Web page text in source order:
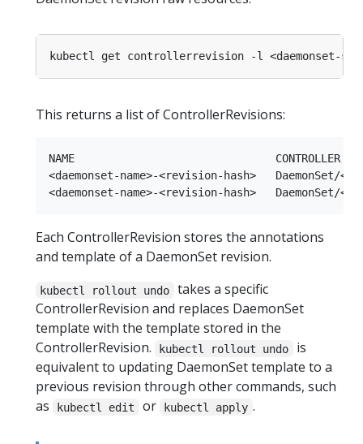
kubectl get controllerrevision -l <daemonset-
This returns a list of ControllerRevisions:
NAME                               CONTROLLER
<daemonset-name>-<revision-hash>
Each ControllerRevision stores the annotations
and template of a DaemonSet revision.
kubectl rollout undo
takes a specific
ControllerRevision and replaces DaemonSet
template with the template stored in the
ControllerRevision.
kubectl rollout undo
is
equivalent to updating DaemonSet template to a
previous revision through other commands, such
as
kubectl edit or kubectl apply .